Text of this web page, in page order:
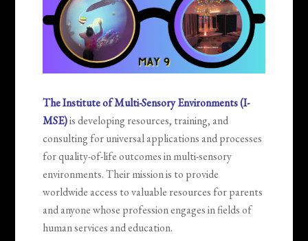
The Institute of Multi-Sensory Environments (I-
MSE)is developing resources, training, and
consulting for universal applications and processes
for quality-of-life outcomes in multi-sensory
environments. Their mission is to provide
worldwide access to valuable resources for parents
and anyone whose profession engages in fields of
human services and education.